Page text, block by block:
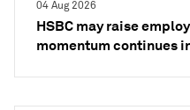
04 Aug 2026
HSBC may raise
momentum continues